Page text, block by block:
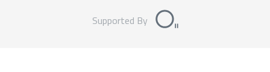
Supported By